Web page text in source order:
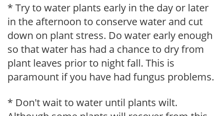
* Try to water plants early in the day or later
in the afternoon to conserve water and cut
down on plant stress. Do water early enough
so that water has had a chance to dry from
plant leaves prior to night fall. This is
paramount if you have had fungus problems.
* Don't wait to water until plants wilt.